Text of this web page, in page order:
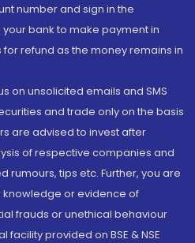
number and sign in the
bank to make payment in
refund as the money remains in
on unsolicited emails and SMS
and trade only on the basis
are advised to invest after
of respective companies and
rumours, tips etc. Further, you are
or evidence of
frauds or unethical behaviour
provided on BSE & NSE